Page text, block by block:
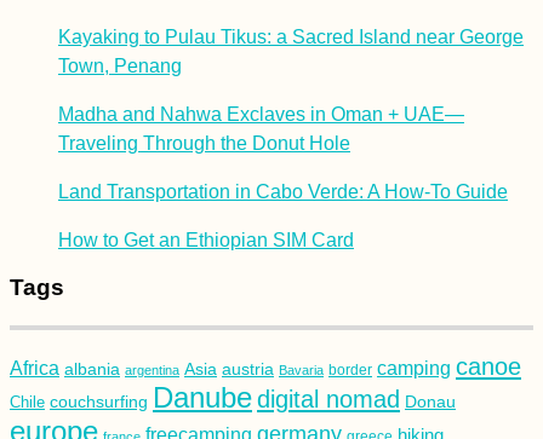
Kayaking to Pulau Tikus: a Sacred Island near George
Town, Penang
Madha and Nahwa Exclaves in Oman + UAE—
Traveling Through the Donut Hole
Land Transportation in Cabo Verde: A How-To Guide
How to Get an Ethiopian SIM Card
Tags
Africa albania argentina Asia austria Bavaria border camping canoe
Chile couchsurfing Danubedigital nomad Donau
europe freecamping germany hiking